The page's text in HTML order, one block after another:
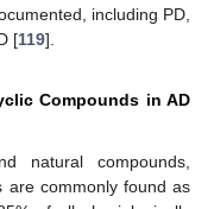
including PD,
[119].
Compounds in AD
natural compounds,
are commonly found as